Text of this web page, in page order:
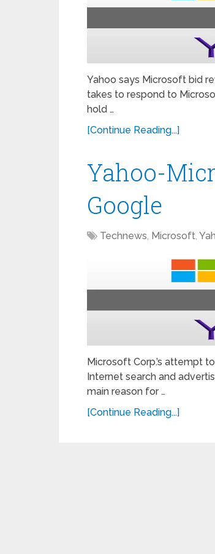
Yahoo says Microsoft bid
takes to respond to
hold …
[Continue Reading...]
Yahoo-
Google
Technews, Microsoft,
Microsoft Corp.’s attempt
Internet search and
main reason for …
[Continue Reading...]